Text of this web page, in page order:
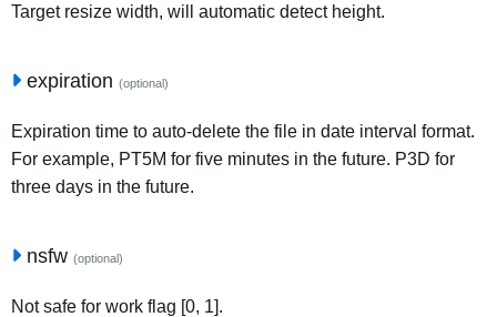
Target resize width, will automatic detect height.
expiration (optional)
Expiration time to auto-delete the file in date interval format.
For example, PT5M for five minutes in the future. P3D for
three days in the future.
nsfw (optional)
Not safe for work flag [0, 1].